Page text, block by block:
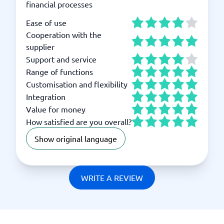
financial processes
Ease of use
Cooperation with the
supplier
Support and service
Range of functions
Customisation and flexibility
Integration
Value for money
How satisfied are you overall?
Show original language
WRITE A REVIEW